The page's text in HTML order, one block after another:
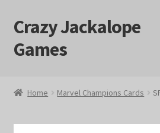
Skip
to
navigation
Skip
to
content
Crazy Jackalope
Games
Home Marvel Champions Cards